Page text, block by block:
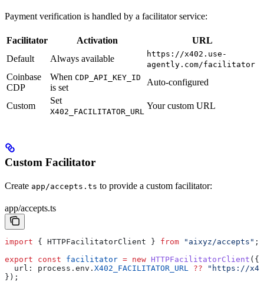
Payment verification is handled by a facilitator service:
Facilitator Activation
URL
Default
Always available
https://x402.use-
agently.com/facilitator
Coinbase
CDP
When CDP_API_KEY_ID
is set
Auto-configured
Custom
Set
X402_FACILITATOR_URL
Your custom URL
Custom Facilitator
Create app/accepts.ts to provide a custom facilitator:
app/accepts.ts
import { HTTPFacilitatorClient } from "aixyz/accepts" ;
export const facilitator = new HTTPFacilitatorClient ({
  url:
process . env . X402_FACILITATOR_URL ?? "https://
});